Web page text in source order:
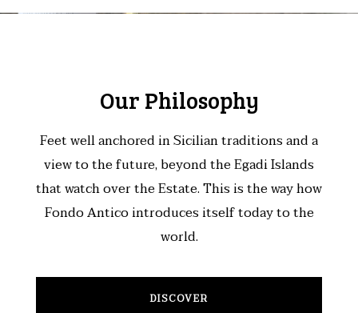
Our Philosophy
Feet well anchored in Sicilian traditions and a
view to the future, beyond the Egadi Islands
that watch over the Estate. This is the way how
Fondo Antico introduces itself today to the
world.
DISCOVER